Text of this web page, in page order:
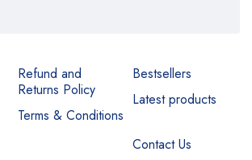
Refund and
Returns Policy
Terms & Conditions
Bestsellers
Latest products
Contact Us